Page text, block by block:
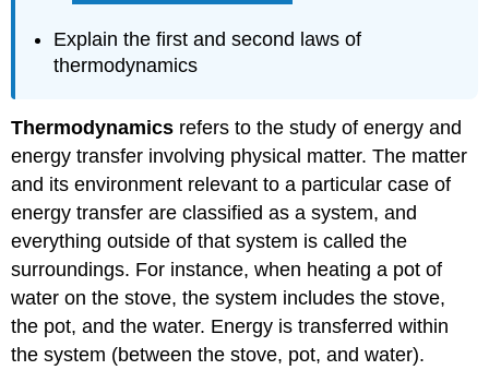
Explain the first and second laws of
thermodynamics
Thermodynamics refers to the study of energy and
energy transfer involving physical matter. The matter
and its environment relevant to a particular case of
energy transfer are classified as a system, and
everything outside of that system is called the
surroundings. For instance, when heating a pot of
water on the stove, the system includes the stove,
the pot, and the water. Energy is transferred within
the system (between the stove, pot, and water).